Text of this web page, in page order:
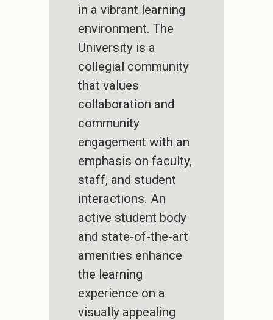
in a vibrant learning
environment. The
University is a
collegial community
that values
collaboration and
community
engagement with an
emphasis on faculty,
staff, and student
interactions. An
active student body
and state‐of‐the‐art
amenities enhance
the learning
experience on a
visually appealing